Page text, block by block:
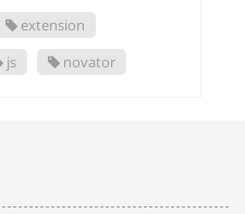
extension
js novator